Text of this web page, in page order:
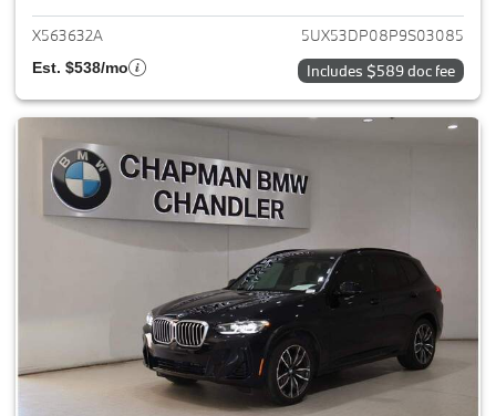
X563632A 5UX53DP08P9S03085
Est. $538/mo Includes $589 doc fee